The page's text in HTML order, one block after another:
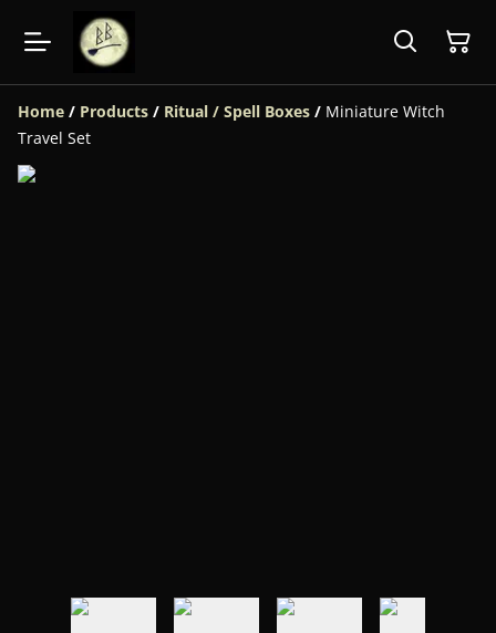
Home / Products / Ritual / Spell Boxes / Miniature Witch
Travel Set